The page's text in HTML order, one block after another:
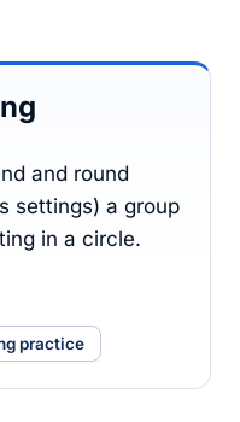
and round
settings) a group
in a circle.
practice